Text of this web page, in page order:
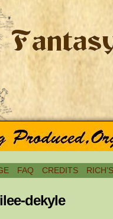
FAQ CREDITS
dekyle